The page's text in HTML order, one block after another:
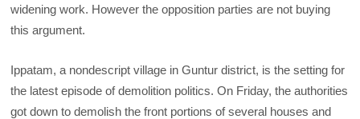
widening work. However the opposition parties are not buying
this argument.
Ippatam, a nondescript village in Guntur district, is the setting for
the latest episode of demolition politics. On Friday, the authorities
got down to demolish the front portions of several houses and